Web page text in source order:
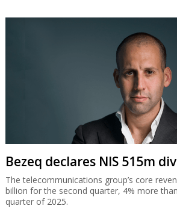
Bezeq declares NIS 515m
The telecommunications group’s core
billion for the second quarter, 4% more
quarter of 2025.